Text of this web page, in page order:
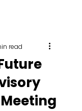
read